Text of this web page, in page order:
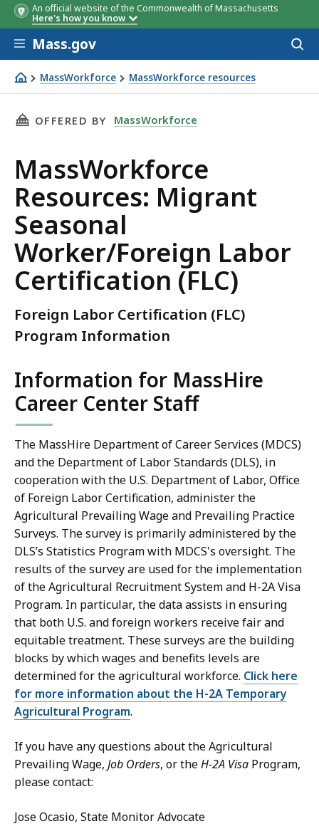
An official website of the Commonwealth of Massachusetts
Here's how you know
Skip to main content
Mass.gov
MassWorkforce MassWorkforce resources
MassWorkforce Resources: Migrant Seasonal Worker/
THIS PAGE, MASSWORKFORCE RESOURCES:
OFFERED BY MassWorkforce
MassWorkforce
Resources: Migrant
Seasonal
Worker/Foreign Labor
Certification (FLC)
Foreign Labor Certification (FLC)
Program Information
Information for MassHire
Career Center Staff
The MassHire Department of Career Services (MDCS)
and the Department of Labor Standards (DLS), in
cooperation with the U.S. Department of Labor, Office
of Foreign Labor Certification, administer the
Agricultural Prevailing Wage and Prevailing Practice
Surveys. The survey is primarily administered by the
DLS’s Statistics Program with MDCS's oversight. The
results of the survey are used for the implementation
of the Agricultural Recruitment System and H-2A Visa
Program. In particular, the data assists in ensuring
that both U.S. and foreign workers receive fair and
equitable treatment. These surveys are the building
blocks by which wages and benefits levels are
determined for the agricultural workforce. Click here
for more information about the H-2A Temporary
Agricultural Program.
If you have any questions about the Agricultural
Prevailing Wage, Job Orders, or theH-2A Visa Program,
please contact:
Jose Ocasio, State Monitor Advocate